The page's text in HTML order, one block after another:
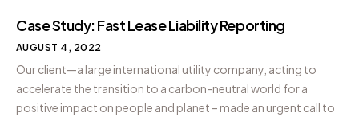
Case Study: Fast Lease Liability Reporting
AUGUST 4, 2022
Our client—a large international utility company, acting to
accelerate the transition to a carbon-neutral world for a
positive impact on people and planet – made an urgent call to